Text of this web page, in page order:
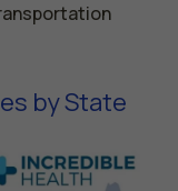
by State